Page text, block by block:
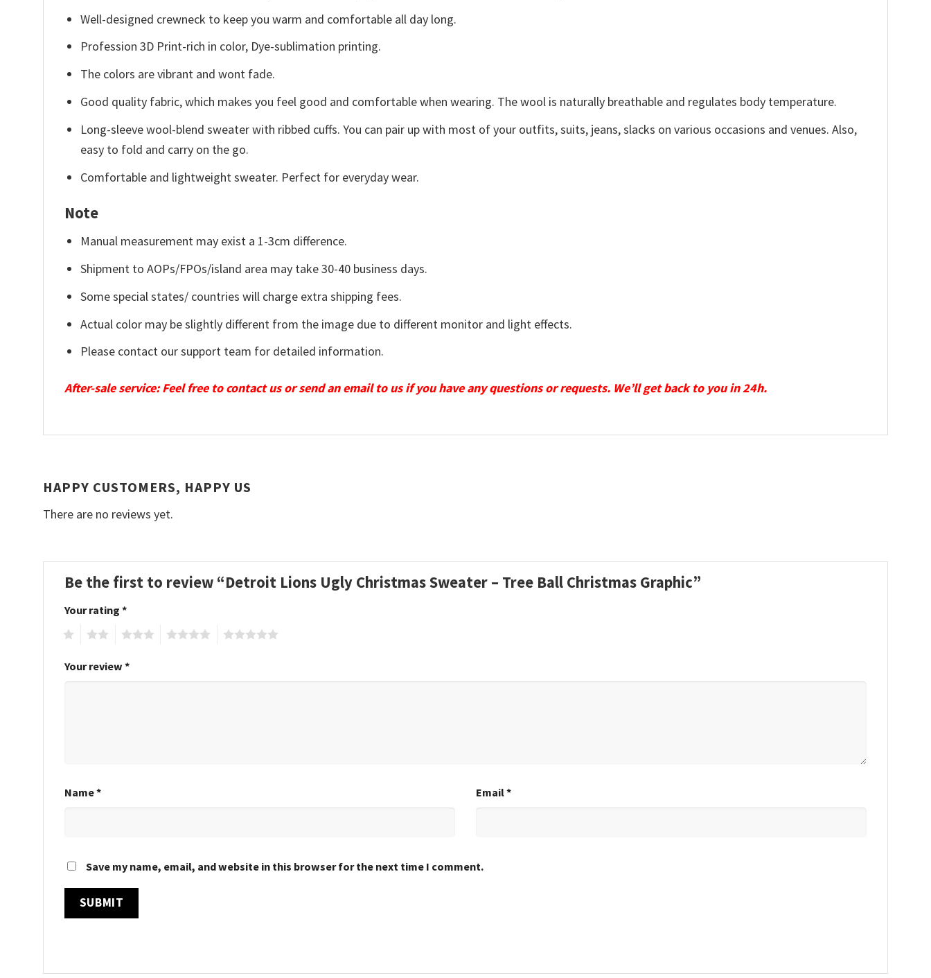
Well-designed crewneck to keep you warm and comfortable all day long.
Profession 3D Print-rich in color, Dye-sublimation printing.
The colors are vibrant and wont fade.
Good quality fabric, which makes you feel good and comfortable when wearing. The wool is naturally breathable and regulates body temperature.
Long-sleeve wool-blend sweater with ribbed cuffs. You can pair up with most of your outfits, suits, jeans, slacks on various occasions and venues. Also,
easy to fold and carry on the go.
Comfortable and lightweight sweater. Perfect for everyday wear.
Note
Manual measurement may exist a 1-3cm difference.
Shipment to AOPs/FPOs/island area may take 30-40 business days.
Some special states/ countries will charge extra shipping fees.
Actual color may be slightly different from the image due to different monitor and light effects.
Please contact our support team for detailed information.
After-sale service: Feel free to contact us or send an email to us if you have any questions or requests. We’ll get back to you in 24h.
HAPPY CUSTOMERS, HAPPY US
There are no reviews yet.
Be the first to review “Detroit Lions Ugly Christmas Sweater – Tree Ball Christmas Graphic”
Your rating *
Your review *
Name* Email*
Save my name, email, and website in this browser for the next time I comment.